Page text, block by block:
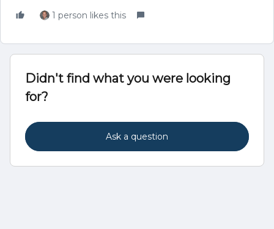
1 person likes this
Didn't find what you were looking
for?
Ask a question